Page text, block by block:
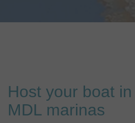
Host your boat
MDL marinas